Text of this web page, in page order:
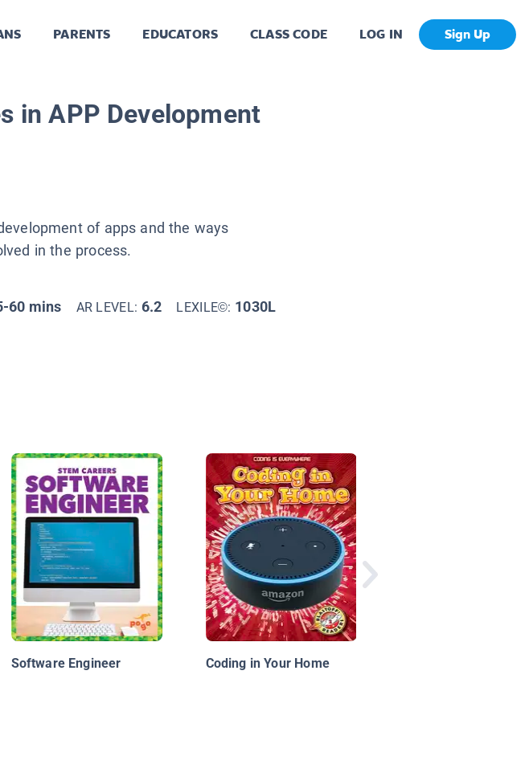
PARENTS EDUCATORS CLASS CODE LOG IN Sign Up
in APP Development
of apps and the ways
in the process.
60 mins AR LEVEL: 6.2 LEXILE©: 1030L
Software Engineer Coding in Your Home